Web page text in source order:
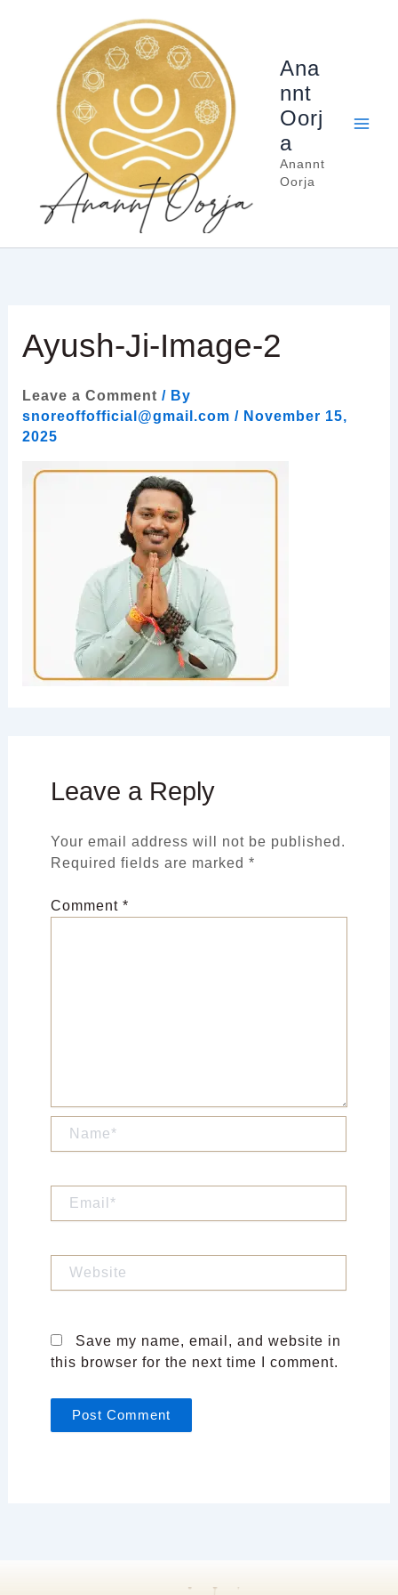
Ana
nnt
Oorj
a
Anannt
Oorja
Ayush-Ji-Image-2
Leave a Comment / By
snoreoffofficial@gmail.com / November 15,
2025
Leave a Reply
Your email address will not be published.
Required fields are marked *
Comment *
Name*
Email*
Website
Save my name, email, and website in
this browser for the next time I comment.